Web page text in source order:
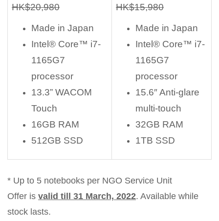
HK$20,980
Made in Japan
Intel® Core™ i7-
1165G7
processor
13.3” WACOM
Touch
16GB RAM
512GB SSD
HK$15,980
Made in Japan
Intel® Core™ i7-
1165G7
processor
15.6″ Anti-glare
multi-touch
32GB RAM
1TB SSD
* Up to 5 notebooks per NGO Service Unit
Offer is valid till 31 March, 2022. Available while
stock lasts.